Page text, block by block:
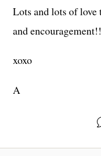
Lots and lots of
and encouragement!!
xoxo
A